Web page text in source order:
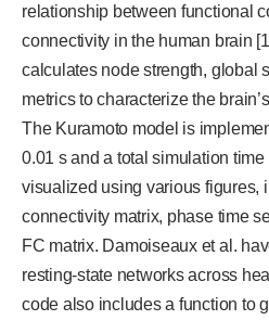
relationship between functional
connectivity in the human brain
calculates node strength, global
metrics to characterize the
The Kuramoto model is
0.01 s and a total simulation
visualized using various figures,
connectivity matrix, phase time
FC matrix. Damoiseaux et al.
resting-state networks across
code also includes a function to